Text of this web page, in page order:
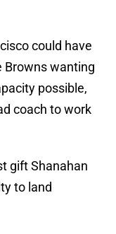
could have
Browns wanting
possible,
coach to work
gift Shanahan
to land